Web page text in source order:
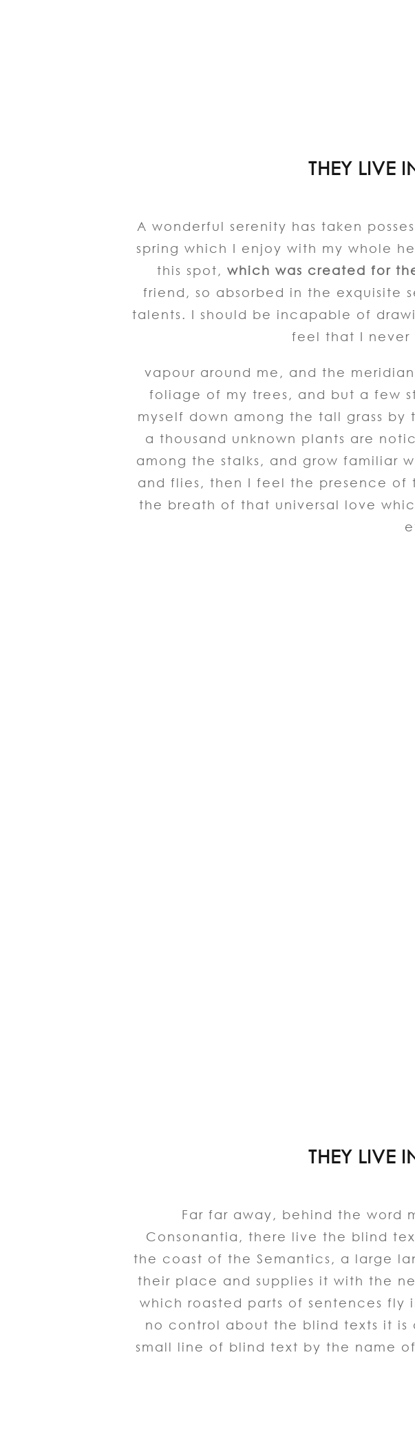
THEY LIVE
A wonderful serenity has taken
spring which I enjoy with my whole
this spot, which was created for
friend, so absorbed in the exquisite
talents. I should be incapable of
feel that I never
vapour around me, and the
foliage of my trees, and but a few
myself down among the tall grass
a thousand unknown plants are
among the stalks, and grow familiar
and flies, then I feel the presence of
the breath of that universal love
THEY LIVE
Far far away, behind the word
Consonantia, there live the blind
the coast of the Semantics, a large
their place and supplies it with the
which roasted parts of sentences fly
no control about the blind texts it is
small line of blind text by the name